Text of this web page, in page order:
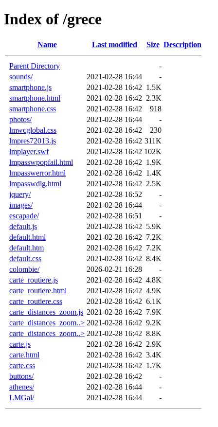
Index of /grece
Name Last modified Size Description
Parent Directory
-
sounds/
2021-02-28 16:44
-
smartphone.js
2021-02-28 16:42 1.5K
smartphone.html
2021-02-28 16:42 2.3K
smartphone.css
2021-02-28 16:42
918
photos/
2021-02-28 16:44
-
lmwcglobal.css
2021-02-28 16:42
230
lmpres72013.js
2021-02-28 16:42 311K
lmplayer.swf
2021-02-28 16:42 102K
lmpasswpopfail.html
2021-02-28 16:42 1.9K
lmpasswerror.html
2021-02-28 16:42 1.4K
lmpasswdlg.html
2021-02-28 16:42 2.5K
jquery/
2021-02-28 16:52
-
images/
2021-02-28 16:44
-
escapade/
2021-02-28 16:51
-
default.js
2021-02-28 16:42 5.9K
default.html
2021-02-28 16:42 7.2K
default.htm
2021-02-28 16:42 7.2K
default.css
2021-02-28 16:42 8.4K
colombie/
2026-02-21 16:28
-
carte_routiere.js
2021-02-28 16:42 4.8K
carte_routiere.html
2021-02-28 16:42 4.9K
carte_routiere.css
2021-02-28 16:42 6.1K
carte_distances_zoom.js 2021-02-28 16:42 7.9K
carte_distances_zoom..> 2021-02-28 16:42 9.2K
carte_distances_zoom..> 2021-02-28 16:42 8.8K
carte.js
2021-02-28 16:42 2.9K
carte.html
2021-02-28 16:42 3.4K
carte.css
2021-02-28 16:42 1.7K
buttons/
2021-02-28 16:42
-
athenes/
2021-02-28 16:44
-
LMGal/
2021-02-28 16:44 -